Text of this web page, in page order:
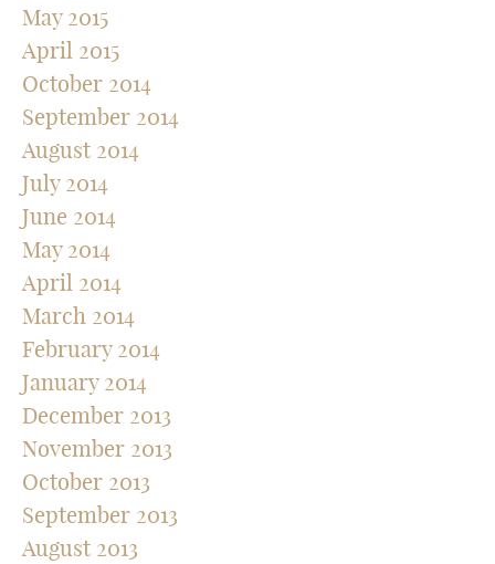
May 2015
April 2015
October 2014
September 2014
August 2014
July 2014
June 2014
May 2014
April 2014
March 2014
February 2014
January 2014
December 2013
November 2013
October 2013
September 2013
August 2013